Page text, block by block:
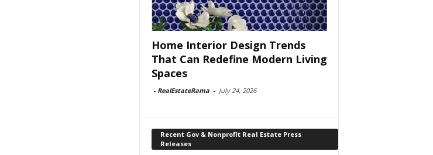
Home Interior Design Trends
That Can Redefine Modern Living
Spaces
- RealEstateRama - July 24, 2026
Recent Gov & Nonprofit Real Estate Press
Releases